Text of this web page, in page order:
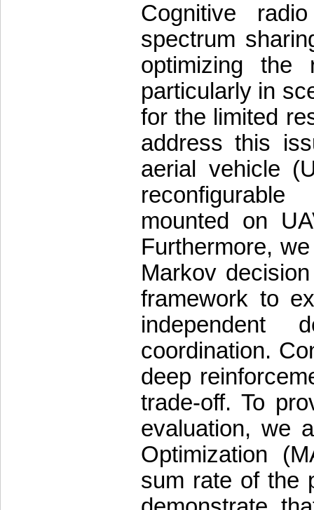
Cognitive
spectrum
optimizing the
particularly in
for the limited
address this
aerial vehicle
mounted on
Furthermore,
Markov
framework to
independent
coordination.
deep
trade-off. To
evaluation, we
Optimization
sum rate of the